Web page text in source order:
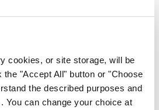
cookies, or site storage, will be
"Accept All" button or "Choose
the described purposes and
You can change your choice at
engaging in cross-sectoral
to step up and take on